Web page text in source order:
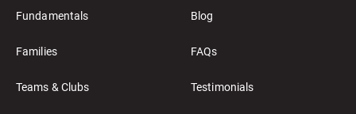
Fundamentals
Families
Teams & Clubs
Blog
FAQs
Testimonials